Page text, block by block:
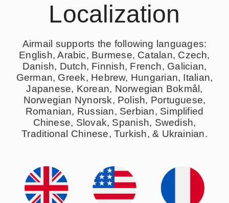
Localization
Airmail supports the following languages:
English, Arabic, Burmese, Catalan, Czech,
Danish, Dutch, Finnish, French, Galician,
German, Greek, Hebrew, Hungarian, Italian,
Japanese, Korean, Norwegian Bokmål,
Norwegian Nynorsk, Polish, Portuguese,
Romanian, Russian, Serbian, Simplified
Chinese, Slovak, Spanish, Swedish,
Traditional Chinese, Turkish, & Ukrainian.